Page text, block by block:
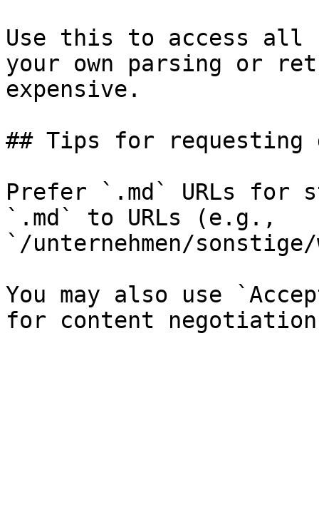
Use this to access all
your own parsing or
expensive.
## Tips for requesting
Prefer `.md` URLs for
`.md` to URLs (e.g.,
`/unternehmen/
You may also use